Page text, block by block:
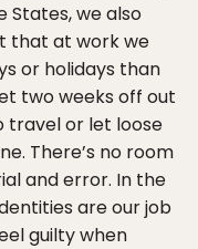
States, we also
that at work we
or holidays than
two weeks off out
travel or let loose
There’s no room
and error. In the
are our job
guilty when